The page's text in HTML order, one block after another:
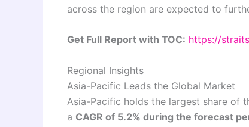
across the region are expected to
Get Full Report with TOC: https://
Regional Insights
Asia-Pacific Leads the Global Market
Asia-Pacific holds the largest share of
a CAGR of 5.2% during the forecast